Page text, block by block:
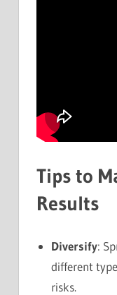
Tips to
Results
Diversify:
different
risks.